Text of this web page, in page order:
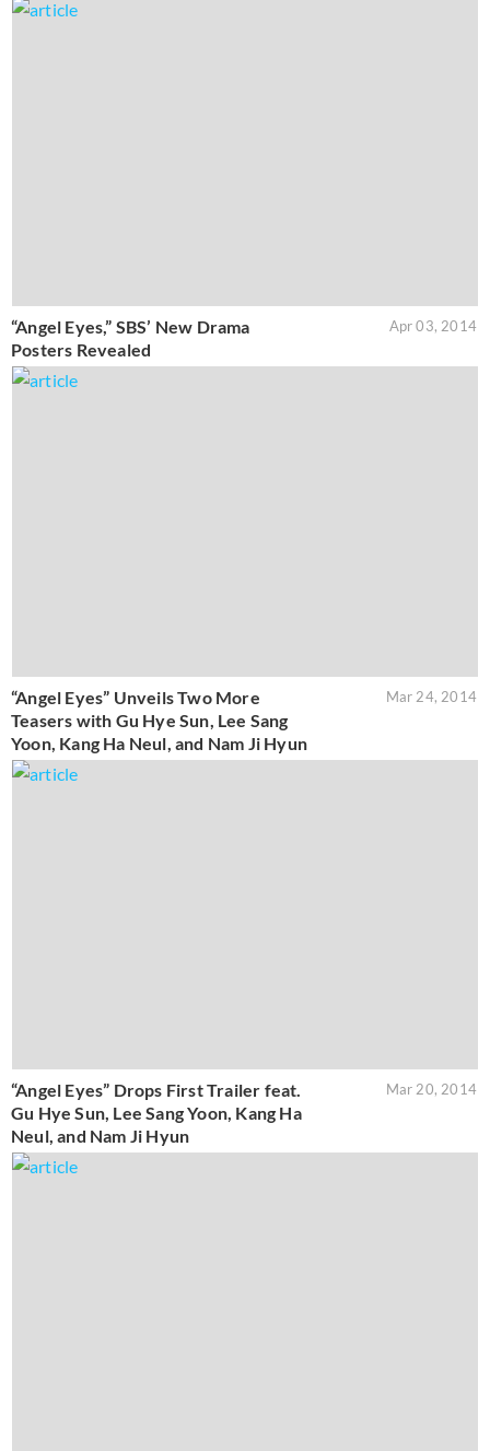
“Angel Eyes,” SBS’ New Drama
Posters Revealed
Apr 03, 2014
“Angel Eyes” Unveils Two More
Teasers with Gu Hye Sun, Lee Sang
Yoon, Kang Ha Neul, and Nam Ji Hyun
Mar 24, 2014
“Angel Eyes” Drops First Trailer feat.
Gu Hye Sun, Lee Sang Yoon, Kang Ha
Neul, and Nam Ji Hyun
Mar 20, 2014